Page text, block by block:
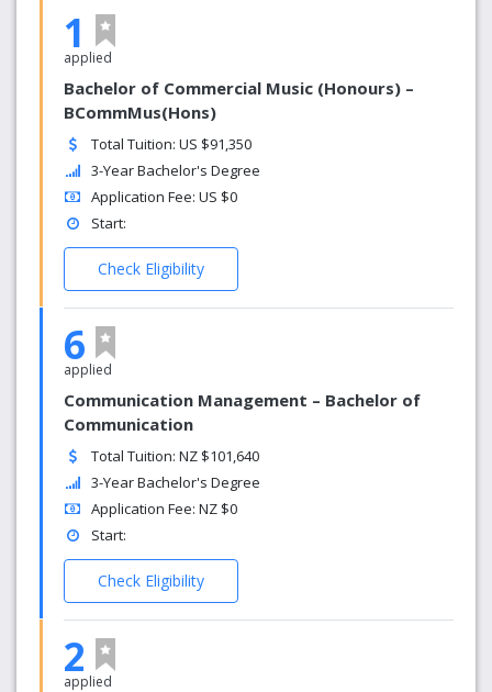
1
applied
Bachelor of Commercial Music (Honours) –
BCommMus(Hons)
Total Tuition: US $91,350
3-Year Bachelor's Degree
Application Fee: US $0
Start:
Check Eligibility
6
applied
Communication Management – Bachelor of
Communication
Total Tuition: NZ $101,640
3-Year Bachelor's Degree
Application Fee: NZ $0
Start:
Check Eligibility
2
applied